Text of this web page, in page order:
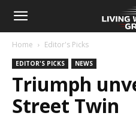
Home Editor's Picks
EDITOR'S PICKS NEWS
Triumph
Street Twin